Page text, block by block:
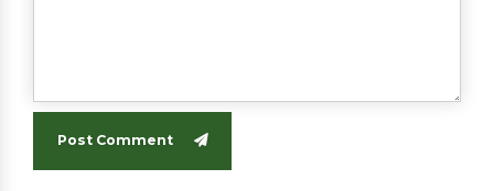
Post Comment